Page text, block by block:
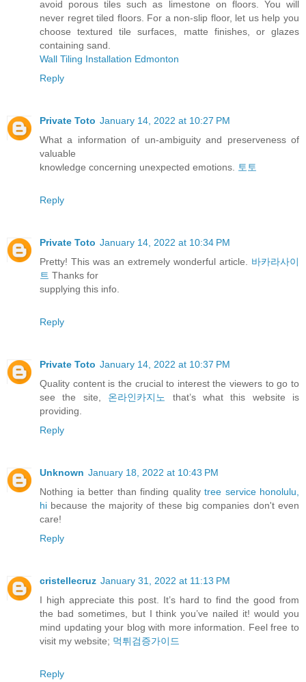
avoid porous tiles such as limestone on floors. You will
never regret tiled floors. For a non-slip floor, let us help you
choose textured tile surfaces, matte finishes, or glazes
containing sand.
Wall Tiling Installation Edmonton
Reply
Private Toto January 14, 2022 at 10:27 PM
What a information of un-ambiguity and preserveness of
valuable
knowledge concerning unexpected emotions.
토토
Reply
Private Toto January 14, 2022 at 10:34 PM
Pretty! This was an extremely wonderful article. 바카라사이
트 Thanks for
supplying this info.
Reply
Private Toto January 14, 2022 at 10:37 PM
Quality content is the crucial to interest the viewers to go to
see the site, 온라인카지노
that’s what this website is
providing.
Reply
Unknown January 18, 2022 at 10:43 PM
Nothing ia better than finding quality tree service honolulu,
hi because the majority of these big companies don't even
care!
Reply
cristellecruz January 31, 2022 at 11:13 PM
I high appreciate this post. It’s hard to find the good from
the bad sometimes, but I think you’ve nailed it! would you
mind updating your blog with more information. Feel free to
visit my website; 먹튀검증가이드
Reply